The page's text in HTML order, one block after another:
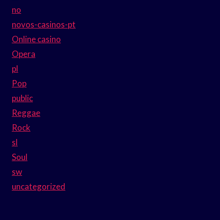
no
novos-casinos-pt
Online casino
Opera
pl
Pop
public
Reggae
Rock
sl
Soul
sw
uncategorized